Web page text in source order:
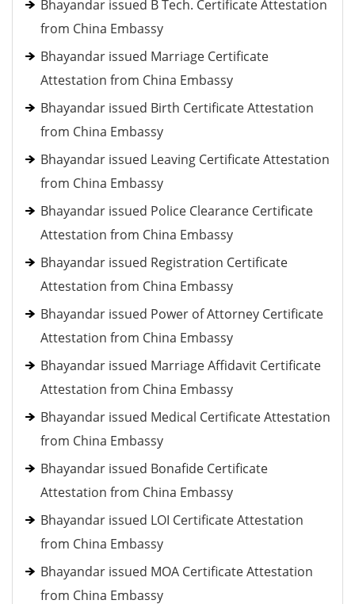
Bhayandar issued B Tech. Certificate Attestation
from China Embassy
Bhayandar issued Marriage Certificate
Attestation from China Embassy
Bhayandar issued Birth Certificate Attestation
from China Embassy
Bhayandar issued Leaving Certificate Attestation
from China Embassy
Bhayandar issued Police Clearance Certificate
Attestation from China Embassy
Bhayandar issued Registration Certificate
Attestation from China Embassy
Bhayandar issued Power of Attorney Certificate
Attestation from China Embassy
Bhayandar issued Marriage Affidavit Certificate
Attestation from China Embassy
Bhayandar issued Medical Certificate Attestation
from China Embassy
Bhayandar issued Bonafide Certificate
Attestation from China Embassy
Bhayandar issued LOI Certificate Attestation
from China Embassy
Bhayandar issued MOA Certificate Attestation
from China Embassy